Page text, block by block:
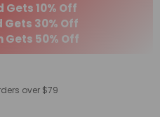
Gets 10% Off
Gets 30% Off
Gets 50% Off
over $79